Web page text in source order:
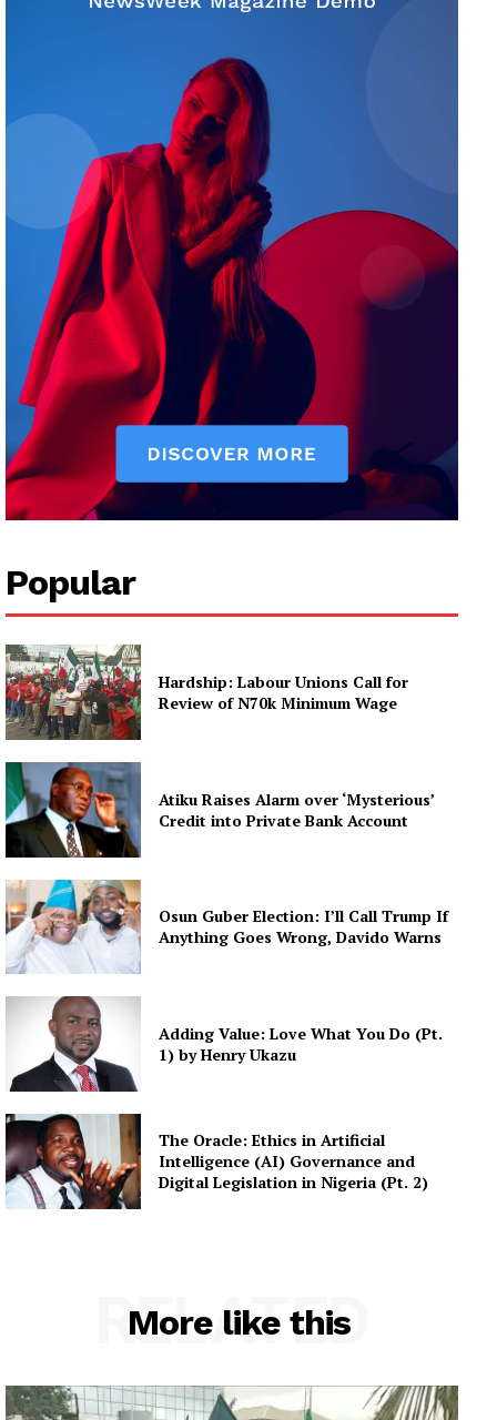
Popular
Hardship: Labour Unions Call for
Review of N70k Minimum Wage
Atiku Raises Alarm over ‘Mysterious’
Credit into Private Bank Account
Osun Guber Election: I’ll Call Trump If
Anything Goes Wrong, Davido Warns
Adding Value: Love What You Do (Pt.
1) by Henry Ukazu
The Oracle: Ethics in Artificial
Intelligence (AI) Governance and
Digital Legislation in Nigeria (Pt. 2)
More like this
RELATED